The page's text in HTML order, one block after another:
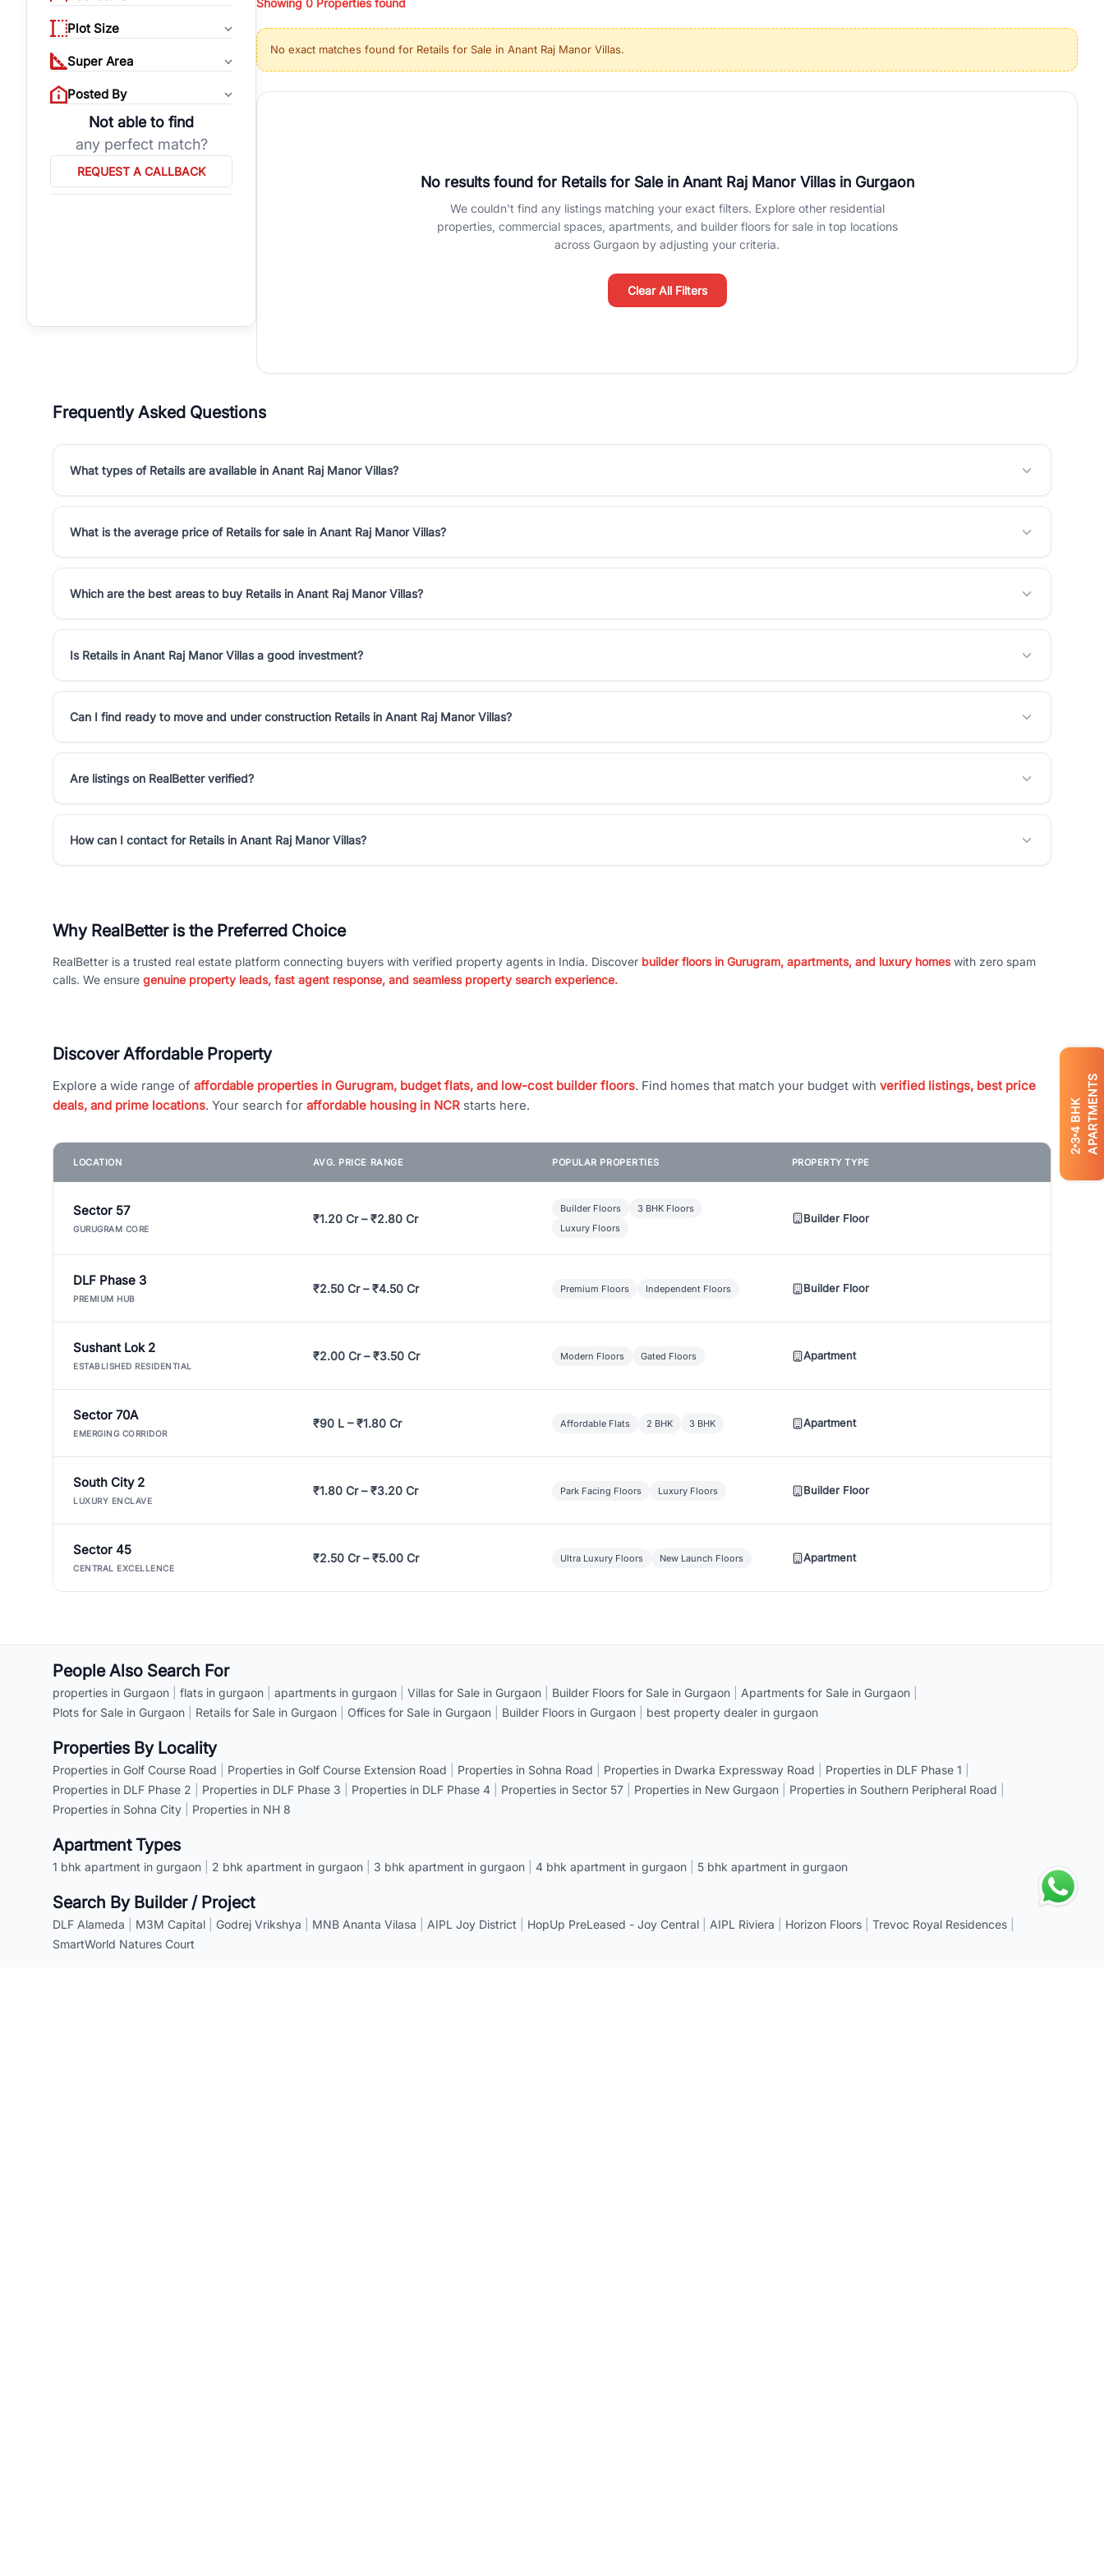
2
3
4
BHK APARTMENTS
Plot Size
Super Area
Posted By
Not able to find
any perfect match?
REQUEST A CALLBACK
properties, or investing in high-growth locations, RealBetter helps you discover the best properties in Gurgaon with complete transparency and expert support.
Gurgaon's real estate market continues to be a top destination for luxury living and corporate offices. From the high-rises of Golf Course Road to the
burgeoning residential sectors along the Dwarka Expressway, there is something for everyone. RealBetter simplifies your search by connecting you directly with
verified agents who have deep local expertise.
Showing 0 Properties found
No exact matches found for Retails for Sale in Anant Raj Manor Villas.
No results found for Retails for Sale in Anant Raj Manor Villasin Gurgaon
We couldn't find any listings matching your exact filters. Explore other residential
properties, commercial spaces, apartments, and builder floors for sale in top locations
across Gurgaon by adjusting your criteria.
Clear All Filters
Frequently Asked Questions
What types of Retails are available in Anant Raj Manor Villas?
What is the average price of Retails for sale in Anant Raj Manor Villas?
Which are the best areas to buy Retails in Anant Raj Manor Villas?
Is Retails in Anant Raj Manor Villas a good investment?
Can I find ready to move and under construction Retails in Anant Raj Manor Villas?
Are listings on RealBetter verified?
How can I contact for Retails in Anant Raj Manor Villas?
Why RealBetter is the Preferred Choice
RealBetter is a trusted real estate platform connecting buyers with verified property agents in India. Discover builder floors in Gurugram, apartments, and luxury homeswith zero spam
calls. We ensure genuine property leads, fast agent response, and seamless property search experience.
Discover Affordable Property
Explore a wide range of affordable properties in Gurugram, budget flats, and low-cost builder floors. Find homes that match your budget with verified listings, best price
deals, and prime locations. Your search for affordable housing in NCR starts here.
LOCATION AVG. PRICE RANGE POPULAR PROPERTIES PROPERTY TYPE
Sector 57
GURUGRAM CORE
₹1.20 Cr – ₹2.80 Cr
Builder Floors
3 BHK Floors
Luxury Floors
Builder Floor
DLF Phase 3
PREMIUM HUB
₹2.50 Cr – ₹4.50 Cr Premium Floors Independent Floors Builder Floor
Sushant Lok 2
ESTABLISHED RESIDENTIAL
₹2.00 Cr – ₹3.50 Cr Modern Floors Gated Floors Apartment
Sector 70A
EMERGING CORRIDOR
₹90 L – ₹1.80 Cr Affordable Flats 2 BHK 3 BHK Apartment
South City 2
LUXURY ENCLAVE
₹1.80 Cr – ₹3.20 Cr Park Facing Floors Luxury Floors Builder Floor
Sector 45
CENTRAL EXCELLENCE
₹2.50 Cr – ₹5.00 Cr Ultra Luxury Floors New Launch Floors Apartment
People Also Search For
properties in Gurgaon flats in gurgaon apartments in gurgaon Villas for Sale in Gurgaon Builder Floors for Sale in Gurgaon Apartments for Sale in Gurgaon
Plots for Sale in Gurgaon
Retails for Sale in Gurgaon Offices for Sale in Gurgaon Builder Floors in Gurgaon best property dealer in gurgaon
Properties By Locality
Properties in Golf Course Road Properties in Golf Course Extension Road Properties in Sohna Road Properties in Dwarka Expressway Road Properties in DLF Phase 1
Properties in DLF Phase 2
Properties in DLF Phase 3 Properties in DLF Phase 4 Properties in Sector 57 Properties in New Gurgaon Properties in Southern Peripheral Road
Properties in Sohna City
Properties in NH 8
Apartment Types
1 bhk apartment in gurgaon 2 bhk apartment in gurgaon 3 bhk apartment in gurgaon 4 bhk apartment in gurgaon 5 bhk apartment in gurgaon
Search By Builder / Project
DLF Alameda M3M Capital Godrej Vrikshya MNB Ananta Vilasa AIPL Joy District HopUp PreLeased - Joy Central AIPL Riviera Horizon Floors Trevoc Royal Residences
SmartWorld Natures Court